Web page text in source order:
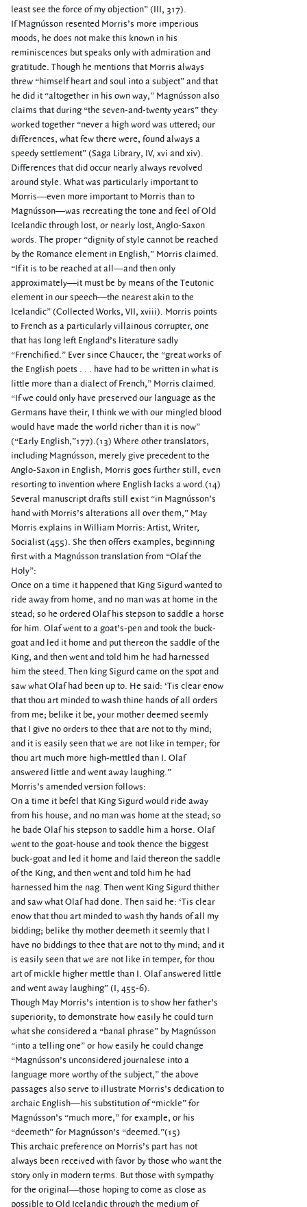
least see the force of my objection” (III, 317).
If Magnússon resented Morris’s more imperious
moods, he does not make this known in his
reminiscences but speaks only with admiration and
gratitude. Though he mentions that Morris always
threw “himself heart and soul into a subject” and that
he did it “altogether in his own way,” Magnússon also
claims that during “the seven-and-twenty years” they
worked together “never a high word was uttered; our
differences, what few there were, found always a
speedy settlement” (Saga Library, IV, xvi and xiv).
Differences that did occur nearly always revolved
around style. What was particularly important to
Morris—even more important to Morris than to
Magnússon—was recreating the tone and feel of Old
Icelandic through lost, or nearly lost, Anglo-Saxon
words. The proper “dignity of style cannot be reached
by the Romance element in English,” Morris claimed.
“If it is to be reached at all—and then only
approximately—it must be by means of the Teutonic
element in our speech—the nearest akin to the
Icelandic” (Collected Works, VII, xviii). Morris points
to French as a particularly villainous corrupter, one
that has long left England’s literature sadly
“Frenchified.” Ever since Chaucer, the “great works of
the English poets . . . have had to be written in what is
little more than a dialect of French,” Morris claimed.
“If we could only have preserved our language as the
Germans have their, I think we with our mingled blood
would have made the world richer than it is now”
(“Early English,”177).(13) Where other translators,
including Magnússon, merely give precedent to the
Anglo-Saxon in English, Morris goes further still, even
resorting to invention where English lacks a word.(14)
Several manuscript drafts still exist “in Magnússon’s
hand with Morris’s alterations all over them,” May
Morris explains in William Morris: Artist, Writer,
Socialist (455). She then offers examples, beginning
first with a Magnússon translation from “Olaf the
Holy”:
Once on a time it happened that King Sigurd wanted to
ride away from home, and no man was at home in the
stead; so he ordered Olaf his stepson to saddle a horse
for him. Olaf went to a goat’s-pen and took the buck-
goat and led it home and put thereon the saddle of the
King, and then went and told him he had harnessed
him the steed. Then king Sigurd came on the spot and
saw what Olaf had been up to. He said: ‘Tis clear enow
that thou art minded to wash thine hands of all orders
from me; belike it be, your mother deemed seemly
that I give no orders to thee that are not to thy mind;
and it is easily seen that we are not like in temper; for
thou art much more high-mettled than I. Olaf
answered little and went away laughing.”
Morris’s amended version follows:
On a time it befel that King Sigurd would ride away
from his house, and no man was home at the stead; so
he bade Olaf his stepson to saddle him a horse. Olaf
went to the goat-house and took thence the biggest
buck-goat and led it home and laid thereon the saddle
of the King, and then went and told him he had
harnessed him the nag. Then went King Sigurd thither
and saw what Olaf had done. Then said he: ‘Tis clear
enow that thou art minded to wash thy hands of all my
bidding; belike thy mother deemeth it seemly that I
have no biddings to thee that are not to thy mind; and it
is easily seen that we are not like in temper, for thou
art of mickle higher mettle than I. Olaf answered little
and went away laughing” (I, 455-6).
Though May Morris’s intention is to show her father’s
superiority, to demonstrate how easily he could turn
what she considered a “banal phrase” by Magnússon
“into a telling one” or how easily he could change
“Magnússon’s unconsidered journalese into a
language more worthy of the subject,” the above
passages also serve to illustrate Morris’s dedication to
archaic English—his substitution of “mickle” for
Magnússon’s “much more,” for example, or his
“deemeth” for Magnússon’s “deemed.”(15)
This archaic preference on Morris’s part has not
always been received with favor by those who want the
story only in modern terms. But those with sympathy
for the original—those hoping to come as close as
possible to Old Icelandic through the medium of